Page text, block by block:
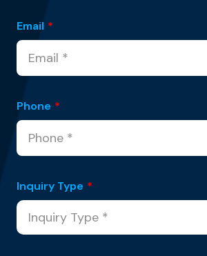
Email *
Phone *
Inquiry Type *